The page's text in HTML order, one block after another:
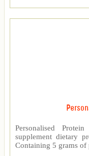
Personalised
supplement dietary
Containing 5 grams of